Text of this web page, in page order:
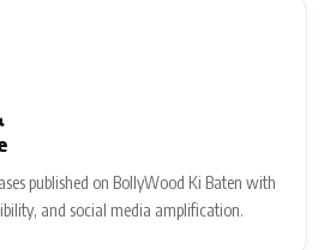
published on BollyWood Ki Baten with
and social media amplification.